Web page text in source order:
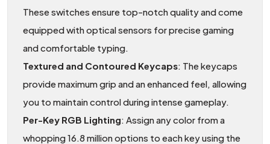
These switches ensure top-notch quality and come
equipped with optical sensors for precise gaming
and comfortable typing.
Textured and Contoured Keycaps: The keycaps
provide maximum grip and an enhanced feel, allowing
you to maintain control during intense gameplay.
Per-Key RGB Lighting: Assign any color from a
whopping 16.8 million options to each key using the